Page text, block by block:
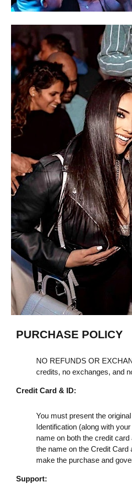
PURCHASE POLICY
NO REFUNDS OR
credits, no exchanges, and
Credit Card & ID:
You must present the
Identification (along with
name on both the credit
the name on the Credit
make the purchase and
Support: